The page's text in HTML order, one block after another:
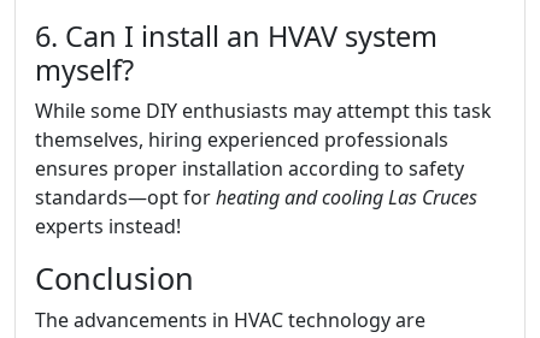
6. Can I install an HVAV system
myself?
While some DIY enthusiasts may attempt this task
themselves, hiring experienced professionals
ensures proper installation according to safety
standards—opt forheating and cooling Las Cruces
experts instead!
Conclusion
The advancements in HVAC technology are